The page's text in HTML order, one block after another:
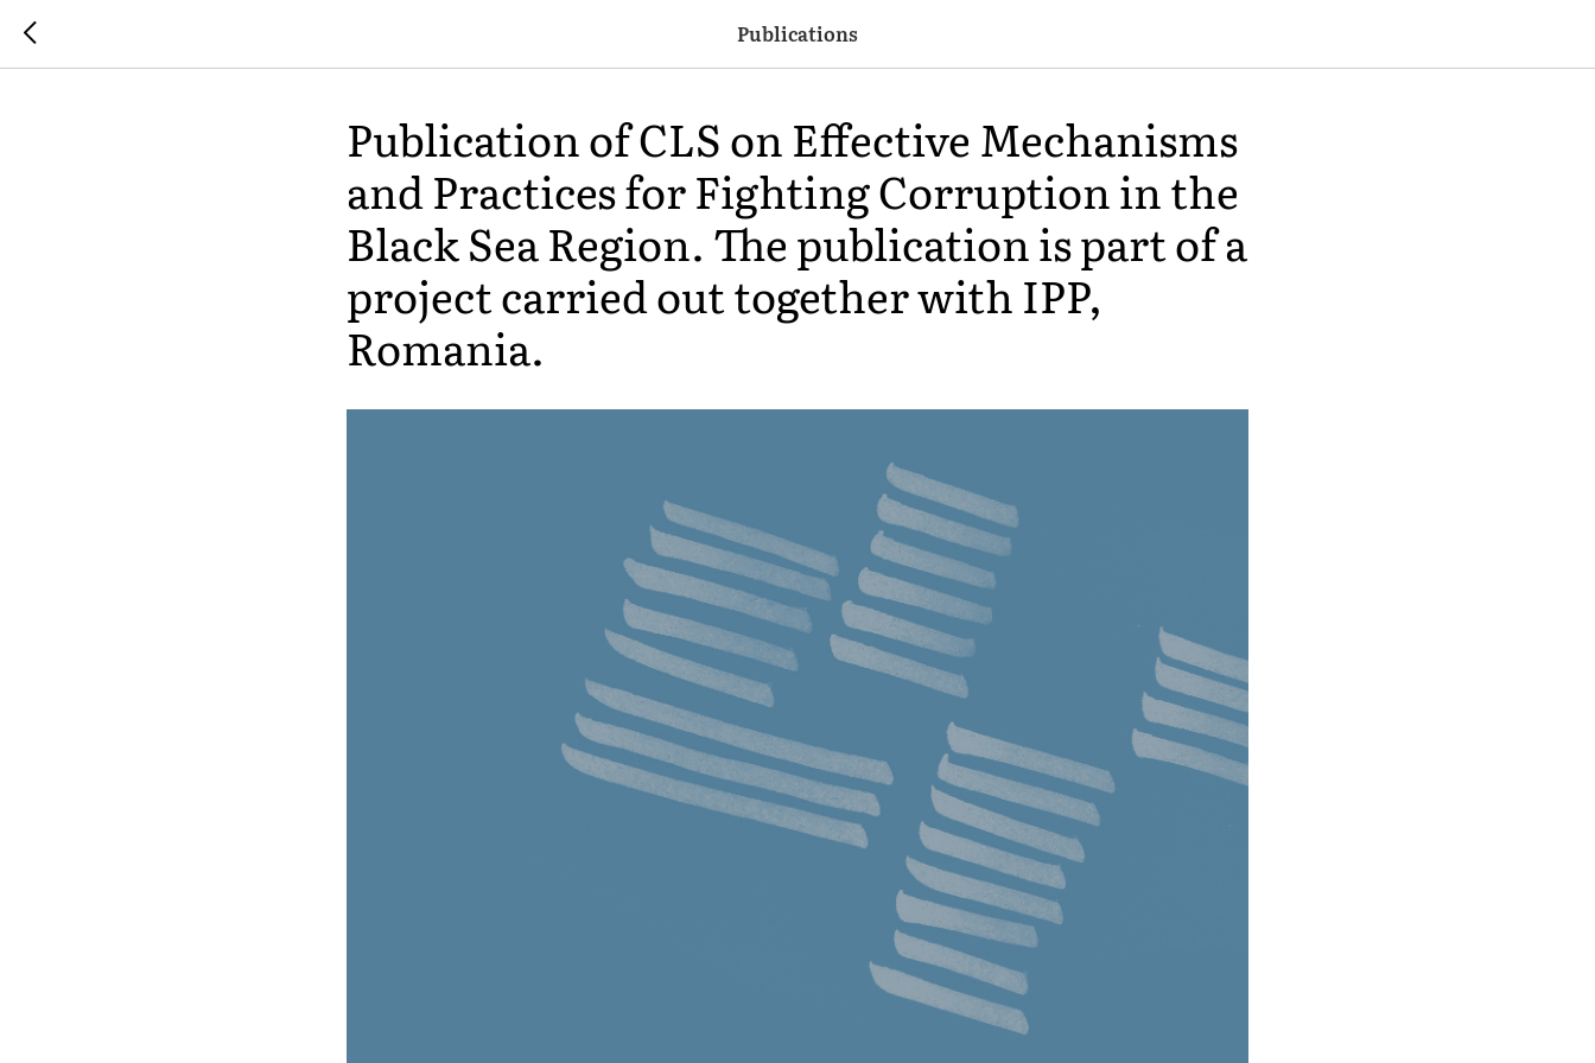
Publications
Publication of CLS on Effective Mechanisms
and Practices for Fighting Corruption in the
Black Sea Region. The publication is part of a
project carried out together with IPP,
Romania.